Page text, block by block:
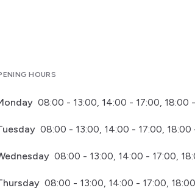
HOURS
08:00 - 13:00, 14:00 - 17:00, 18:00
08:00 - 13:00, 14:00 - 17:00, 18:00
08:00 - 13:00, 14:00 - 17:00,
08:00 - 13:00, 14:00 - 17:00,